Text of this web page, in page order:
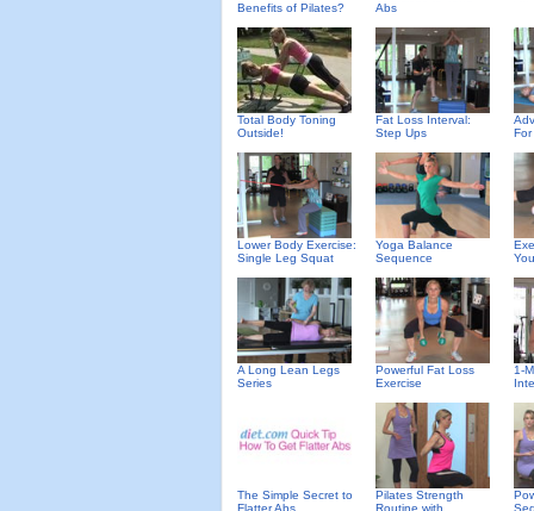
Benefits of Pilates?
Abs
Total Body Toning
Outside!
Fat Loss Interval:
Step Ups
For
Lower Body Exercise:
Single Leg Squat
Yoga Balance
Sequence
A Long Lean Legs
Series
Powerful Fat Loss
Exercise
1-
The Simple Secret to
Flatter Abs
Pilates Strength
Routine with